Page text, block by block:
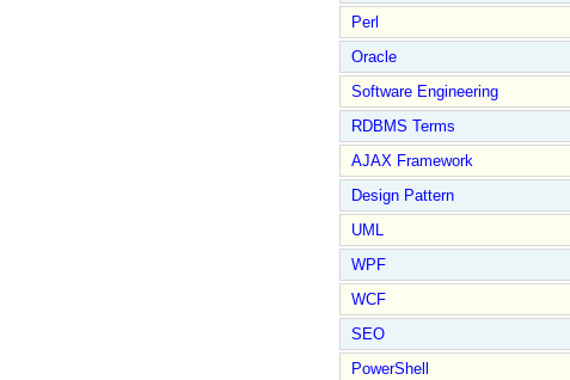
Perl
Oracle
Software Engineering
RDBMS Terms
AJAX Framework
Design Pattern
UML
WPF
WCF
SEO
PowerShell